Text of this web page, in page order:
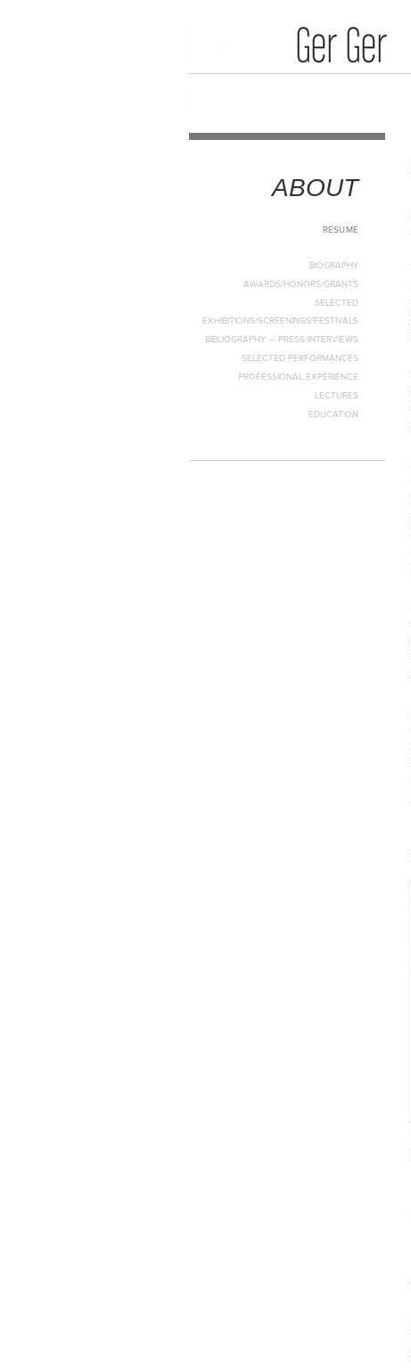
ABOUT
RÉSUMÉ
BIOGRAPHY
AWARDS/HONORS/GRANTS
SELECTED
EXHIBITIONS/SCREENINGS/FESTIVALS
BIBLIOGRAPHY — PRESS/INTERVIEWS
SELECTED PERFORMANCES
PROFESSIONAL EXPERIENCE
LECTURES
EDUCATION